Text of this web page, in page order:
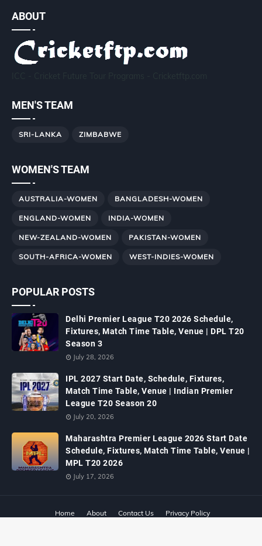
ABOUT
MEN'S TEAM
SRI-LANKA ZIMBABWE
WOMEN'S TEAM
AUSTRALIA-WOMEN BANGLADESH-WOMEN
ENGLAND-WOMEN INDIA-WOMEN
NEW-ZEALAND-WOMEN PAKISTAN-WOMEN
SOUTH-AFRICA-WOMEN WEST-INDIES-WOMEN
POPULAR POSTS
Delhi Premier League T20 2026 Schedule,
Fixtures, Match Time Table, Venue | DPL T20
Season 3
July 28, 2026
IPL 2027 Start Date, Schedule, Fixtures,
Match Time Table, Venue | Indian Premier
League T20 Season 20
July 20, 2026
Maharashtra Premier League 2026 Start Date
Schedule, Fixtures, Match Time Table, Venue |
MPL T20 2026
July 17, 2026
Home About Contact Us
Privacy Policy